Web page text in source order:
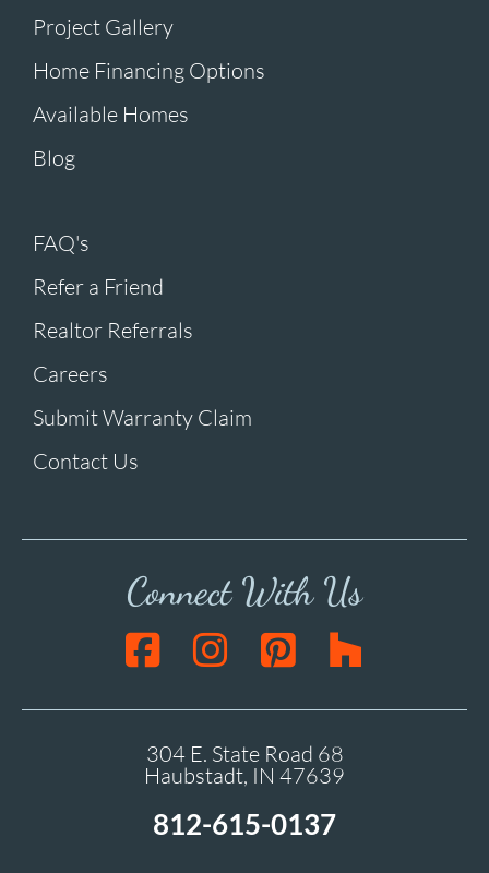
Project Gallery
Home Financing Options
Available Homes
Blog
FAQ's
Refer a Friend
Realtor Referrals
Careers
Submit Warranty Claim
Contact Us
Connect With Us
304 E. State Road 68
Haubstadt, IN 47639
812-615-0137